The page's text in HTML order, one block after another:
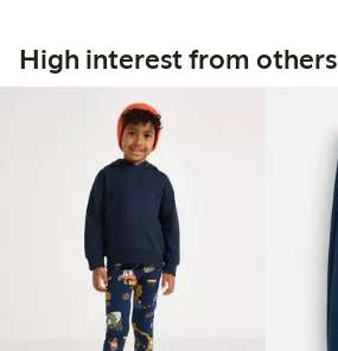
High interest from others